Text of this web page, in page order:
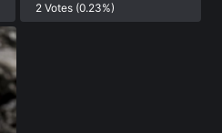
2 Votes (0.23%)